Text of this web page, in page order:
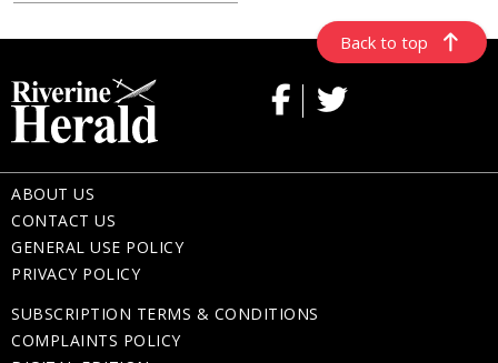
Back to top
ABOUT US
CONTACT US
GENERAL USE POLICY
PRIVACY POLICY
SUBSCRIPTION TERMS & CONDITIONS
COMPLAINTS POLICY